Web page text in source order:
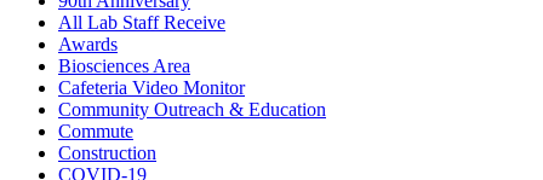
All Lab Staff Receive
Awards
Biosciences Area
Cafeteria Video Monitor
Community Outreach & Education
Commute
Construction
COVID-19